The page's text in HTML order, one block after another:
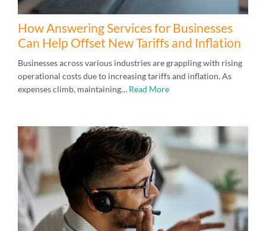
How Answering Services for Businesses
Can Help Offset New Tariffs and Inflation
Businesses across various industries are grappling with rising
operational costs due to increasing tariffs and inflation. As
expenses climb, maintaining… Read More